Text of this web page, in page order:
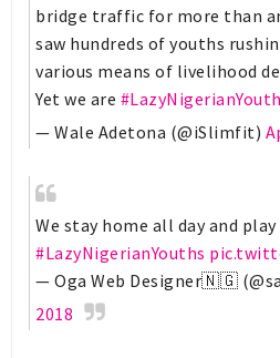
bridge traffic for more than
saw hundreds of youths
various means of livelihood
Yet we are
— Wale Adetona (@iSlimfit)
We stay home all day and
#LazyNigerianYouths
— Oga Web Designer🇳🇬
2018